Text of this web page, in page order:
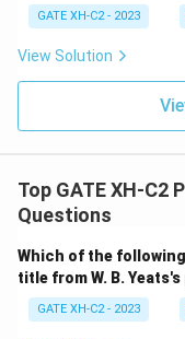
GATE XH-C2 - 2023
View Solution
Top GATE XH-
Questions
Which of the
title from W. B.
GATE XH-C2 - 2023